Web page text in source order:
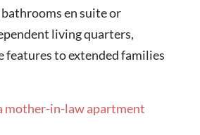
en suite or
living quarters,
features to extended families
mother-in-law apartment